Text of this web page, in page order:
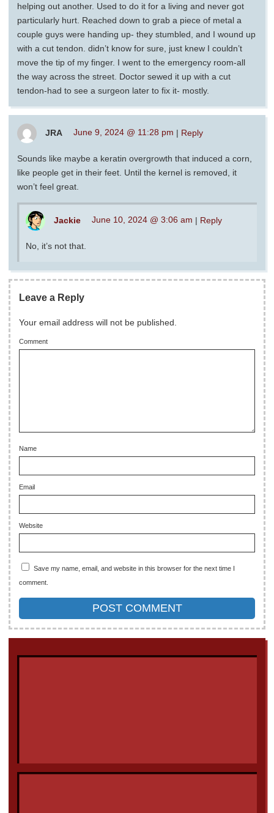
helping out another. Used to do it for a living and never got
particularly hurt. Reached down to grab a piece of metal a
couple guys were handing up- they stumbled, and I wound up
with a cut tendon. didn’t know for sure, just knew I couldn’t
move the tip of my finger. I went to the emergency room-all
the way across the street. Doctor sewed it up with a cut
tendon-had to see a surgeon later to fix it- mostly.
JRA June 9, 2024 @ 11:28 pm | Reply
Sounds like maybe a keratin overgrowth that induced a corn,
like people get in their feet. Until the kernel is removed, it
won’t feel great.
Jackie June 10, 2024 @ 3:06 am | Reply
No, it’s not that.
Leave a Reply
Your email address will not be published.
Comment
Name
Email
Website
Save my name, email, and website in this browser for the next time I
comment.